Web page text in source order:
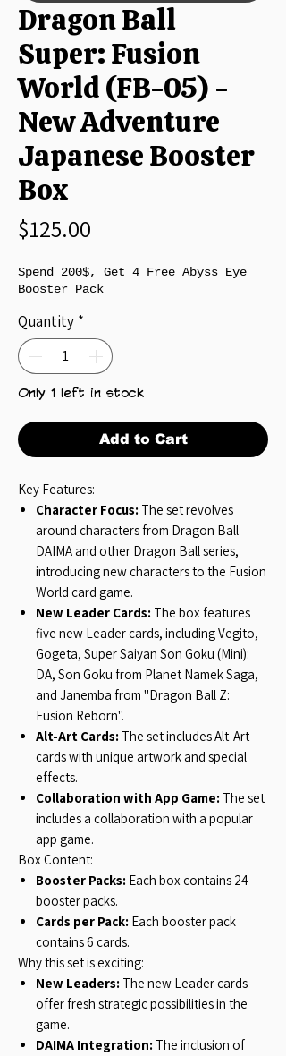
Dragon Ball
Super: Fusion
World (FB-05) -
New Adventure
Japanese Booster
Box
$125.00
Spend 200$, Get 4 Free Abyss Eye
Booster Pack
Quantity *
Only 1 left in stock
Add to Cart
Key Features:
Character Focus: The set revolves
around characters from Dragon Ball
DAIMA and other Dragon Ball series,
introducing new characters to the Fusion
World card game.
New Leader Cards: The box features
five new Leader cards, including Vegito,
Gogeta, Super Saiyan Son Goku (Mini):
DA, Son Goku from Planet Namek Saga,
and Janemba from "Dragon Ball Z:
Fusion Reborn".
Alt-Art Cards: The set includes Alt-Art
cards with unique artwork and special
effects.
Collaboration with App Game: The set
includes a collaboration with a popular
app game.
Box Content:
Booster Packs: Each box contains 24
booster packs.
Cards per Pack: Each booster pack
contains 6 cards.
Why this set is exciting:
New Leaders: The new Leader cards
offer fresh strategic possibilities in the
game.
DAIMA Integration: The inclusion of